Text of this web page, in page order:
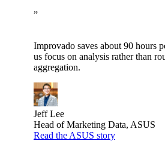
”
Improvado saves about 90 hours
us focus on analysis rather than
aggregation.
Jeff Lee
Head of Marketing Data, ASUS
Read the ASUS story